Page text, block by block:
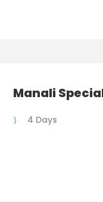
Manali
4 Days